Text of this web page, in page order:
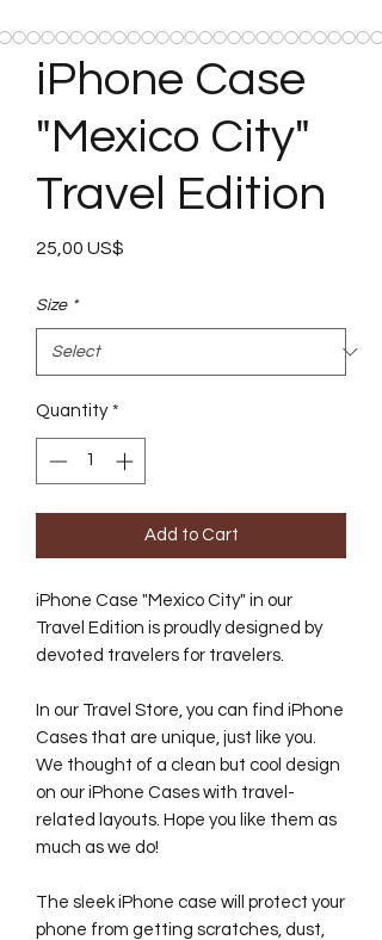
iPhone Case
"Mexico City"
Travel Edition
25,00 US$
Size *
Quantity *
Add to Cart
iPhone Case "Mexico City" in our
Travel Edition is proudly designed by
devoted travelers for travelers.
In our Travel Store, you can find iPhone
Cases that are unique, just like you.
We thought of a clean but cool design
on our iPhone Cases with travel-
related layouts. Hope you like them as
much as we do!
The sleek iPhone case will protect your
phone from getting scratches, dust,